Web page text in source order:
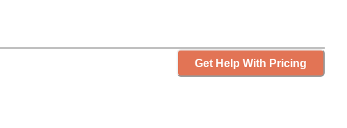
Get Help With Pricing